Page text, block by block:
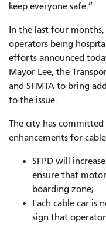
keep everyone safe.”
In the last four
operators being
efforts announced
Mayor Lee, the
and SFMTA to bring
to the issue.
The city has
enhancements for
SFPD will
ensure that
boarding zone;
Each cable car is
sign that